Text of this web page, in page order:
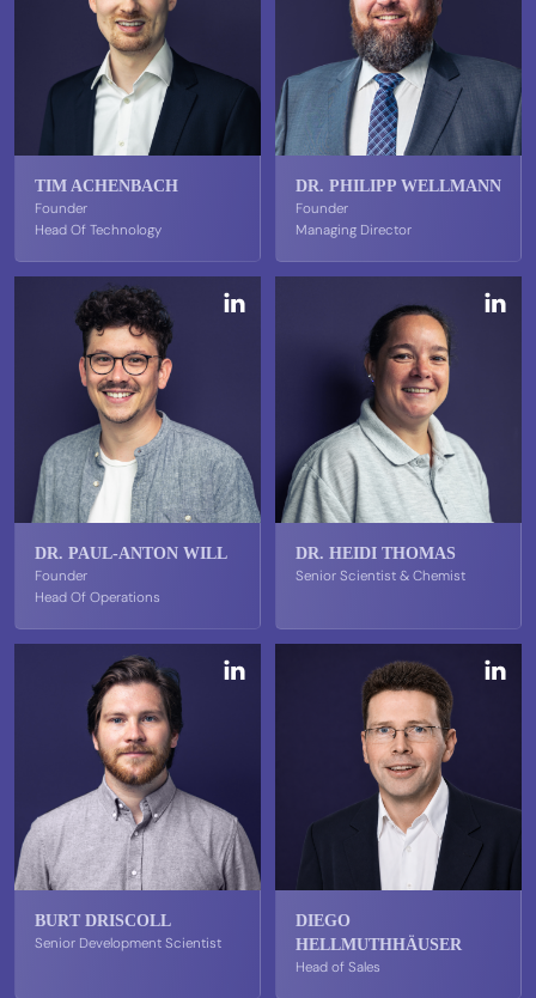
TIM ACHENBACH
Founder
Head Of Technology
DR. PHILIPP WELLMANN
Founder
Managing Director
DR. PAUL-ANTON WILL
Founder
Head Of Operations
DR. HEIDI THOMAS
Senior Scientist & Chemist
BURT DRISCOLL
Senior Development Scientist
DIEGO
HELLMUTHHÄUSER
Head of Sales